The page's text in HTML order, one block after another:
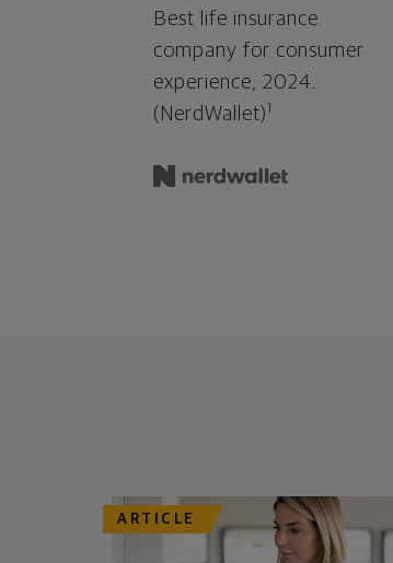
Best life insurance
company for consumer
experience, 2024.
(NerdWallet)1
ARTICLE